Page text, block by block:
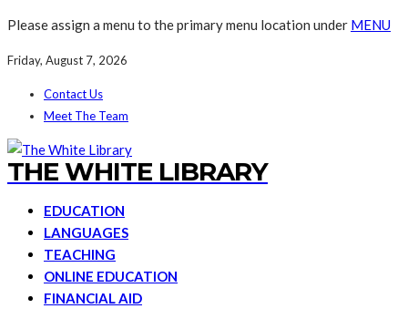
Please assign a menu to the primary menu location under MENU
Friday, August 7, 2026
Contact Us
Meet The Team
THE WHITE LIBRARY
EDUCATION
LANGUAGES
TEACHING
ONLINE EDUCATION
FINANCIAL AID